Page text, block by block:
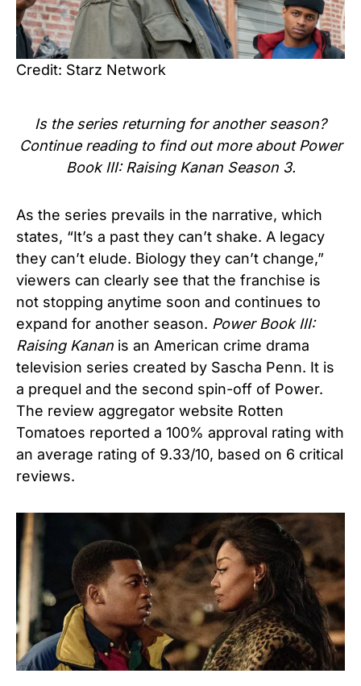
Credit: Starz Network
Is the series returning for another season?
Continue reading to find out more about Power
Book III: Raising Kanan Season 3.
As the series prevails in the narrative, which
states, “It’s a past they can’t shake. A legacy
they can’t elude. Biology they can’t change,”
viewers can clearly see that the franchise is
not stopping anytime soon and continues to
expand for another season. Power Book III:
Raising Kanan is an American crime drama
television series created by Sascha Penn. It is
a prequel and the second spin-off of Power.
The review aggregator website Rotten
Tomatoes reported a 100% approval rating with
an average rating of 9.33/10, based on 6 critical
reviews.